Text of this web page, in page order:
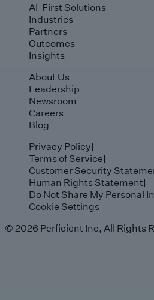
AI-First Solutions
Industries
Partners
Outcomes
Insights
About Us
Leadership
Newsroom
Careers
Blog
Privacy Policy|
Terms of Service|
Customer Security
Human Rights Statement|
Do Not Share My Personal
Cookie Settings
© 2026 Perficient Inc, All Rights